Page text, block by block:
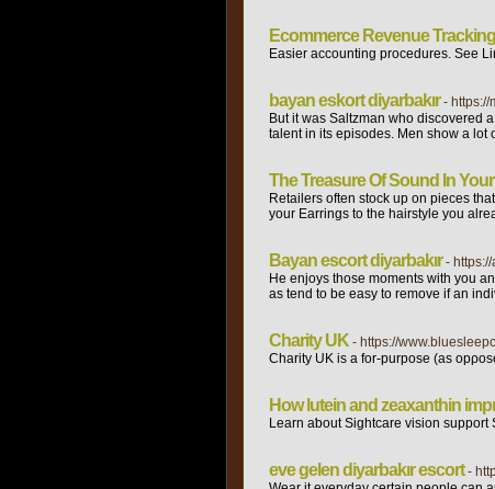
Ecommerce Revenue Tracking
Easier accounting procedures. See
bayan eskort diyarbakır - https://
But it was Saltzman who discovered
talent in its episodes. Men show a lot
The Treasure Of Sound In
Retailers often stock up on pieces
your Earrings to the hairstyle you
Bayan escort diyarbakır -
He enjoys those moments with you
as tend to be easy to remove if an
Charity UK - https://
Charіty UK is a for-purpose (as
How lutein and zeaxanthin
Learn aƅout Sightcare vision
eve gelen diyarbakır escort -